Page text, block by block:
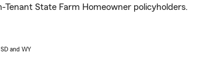
Tenant State Farm Homeowner policyholders.
and WY